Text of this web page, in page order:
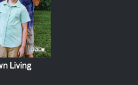
Living